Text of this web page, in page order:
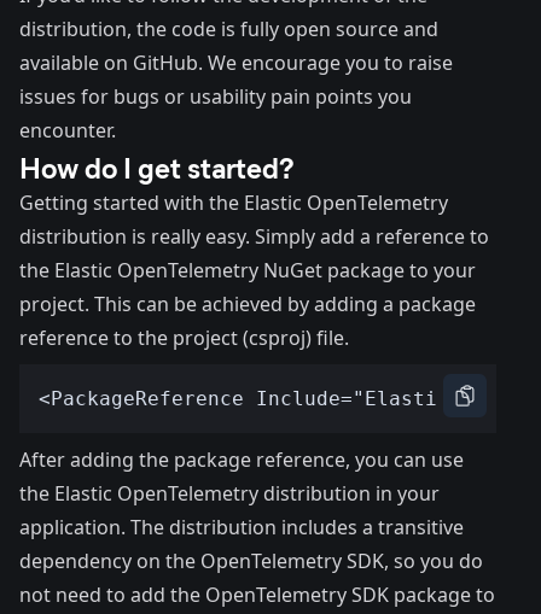
distribution, the code is fully open source and
available on GitHub. We encourage you to raise
issues for bugs or usability pain points you
encounter.
How do I get started?
Getting started with the Elastic OpenTelemetry
distribution is really easy. Simply add a reference to
the Elastic OpenTelemetry NuGet package to your
project. This can be achieved by adding a package
reference to the project (csproj) file.
After adding the package reference, you can use
the Elastic OpenTelemetry distribution in your
application. The distribution includes a transitive
dependency on the OpenTelemetry SDK, so you do
not need to add the OpenTelemetry SDK package to